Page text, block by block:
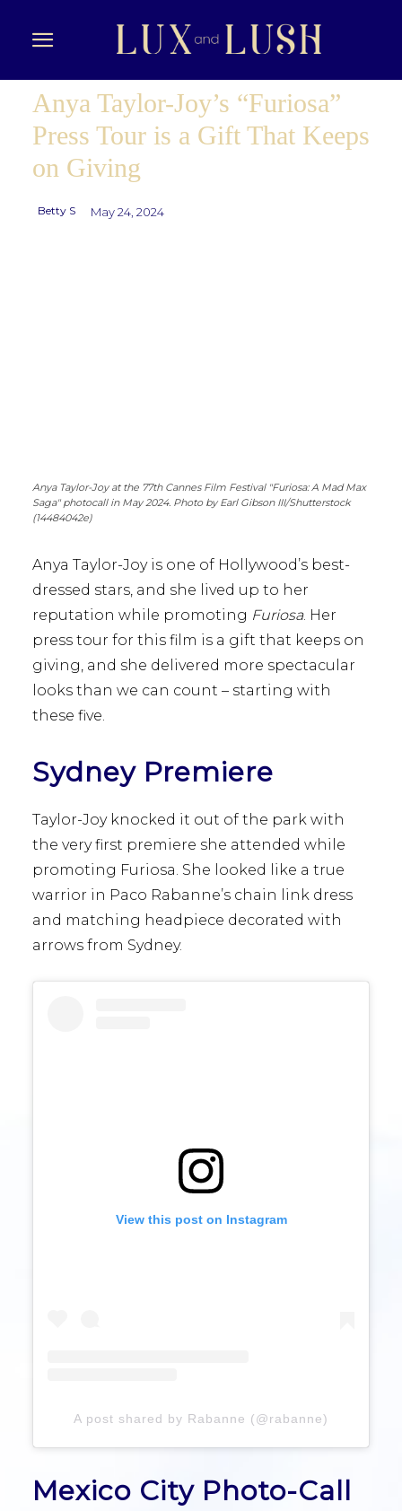
Anya Taylor-Joy’s “Furiosa”
Press Tour is a Gift That Keeps
on Giving
Betty S May 24, 2024
Anya Taylor-Joy at the 77th Cannes Film Festival "Furiosa: A Mad Max
Saga" photocall in May 2024. Photo by Earl Gibson III/Shutterstock
(14484042e)
Anya Taylor-Joy is one of Hollywood’s best-
dressed stars, and she lived up to her
reputation while promoting Furiosa. Her
press tour for this film is a gift that keeps on
giving, and she delivered more spectacular
looks than we can count – starting with
these five.
Sydney Premiere
Taylor-Joy knocked it out of the park with
the very first premiere she attended while
promoting Furiosa. She looked like a true
warrior in Paco Rabanne’s chain link dress
and matching headpiece decorated with
arrows from Sydney.
View this post on Instagram
A post shared by Rabanne (@rabanne)
Mexico City Photo-Call